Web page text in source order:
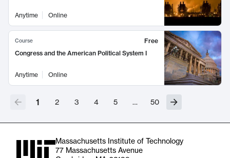
Anytime Online
Course
Free
Congress and the American Political System I
Anytime Online
1 2 3 4 5 … 50
Massachusetts Institute of Technology
77 Massachusetts Avenue